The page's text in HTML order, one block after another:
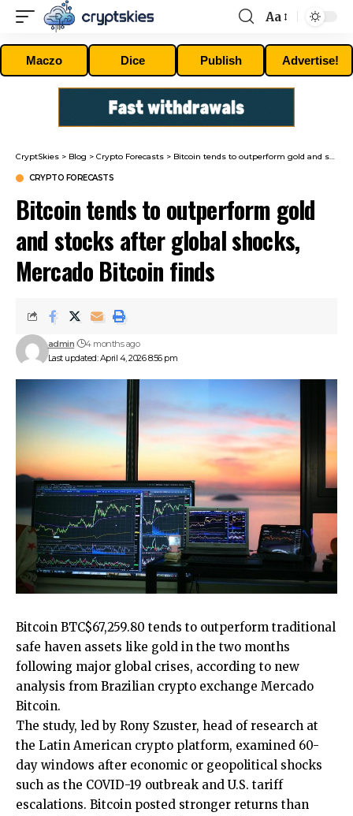
Font
Resizer
Aa
Maczo Dice Publish Advertise!
CryptSkies > Blog > Crypto Forecasts > Bitcoin tends to outperform gold and stocks after global shocks, Mercado Bitcoin finds
CRYPTO FORECASTS
Bitcoin tends to outperform gold
and stocks after global shocks,
Mercado Bitcoin finds
Last updated: April 4, 2026 8:56 pm
admin 4 months ago
Bitcoin BTC$67,259.80 tends to outperform traditional
safe haven assets like gold in the two months
following major global crises, according to new
analysis from Brazilian crypto exchange Mercado
Bitcoin.
The study, led by Rony Szuster, head of research at
the Latin American crypto platform, examined 60-
day windows after economic or geopolitical shocks
such as the COVID-19 outbreak and U.S. tariff
escalations. Bitcoin posted stronger returns than